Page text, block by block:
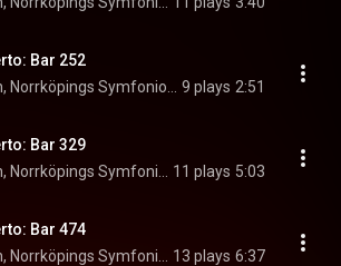
Bar 252
9 plays 2:51
Bar 329
11 plays 5:03
Bar 474
13 plays 6:37